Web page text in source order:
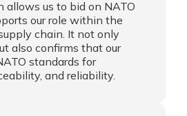
allows us to bid on NATO
our role within the
chain. It not only
also confirms that our
standards for
and reliability.